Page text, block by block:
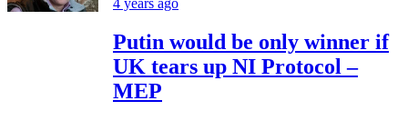
4 years ago
Putin would be only winner if
UK tears up NI Protocol –
MEP